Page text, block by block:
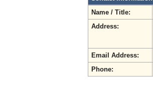
Name / Title:
Address:
Email Address:
Phone: